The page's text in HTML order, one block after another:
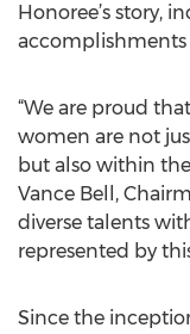
Honoree’s story,
“We are proud
women are not
but also within
Vance Bell,
diverse talents
represented by
Since the